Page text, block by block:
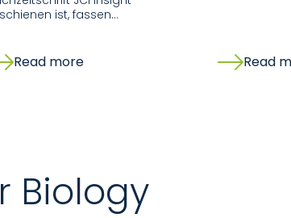
ist, fassen…
Read more Read
Biology